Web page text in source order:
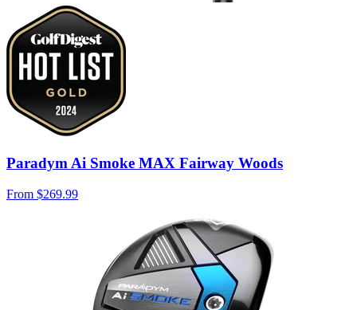
Paradym Ai Smoke MAX Fairway Woods
From $269.99